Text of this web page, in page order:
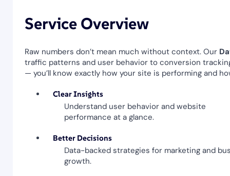
Service Overview
Raw numbers don’t mean much without context. Our
traffic patterns and user behavior to conversion
— you’ll know exactly how your site is performing and
Clear Insights
Understand user behavior and website
performance at a glance.
Better Decisions
Data-backed strategies for marketing and
growth.